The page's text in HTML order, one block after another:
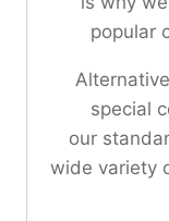
popular
special
our
wide variety